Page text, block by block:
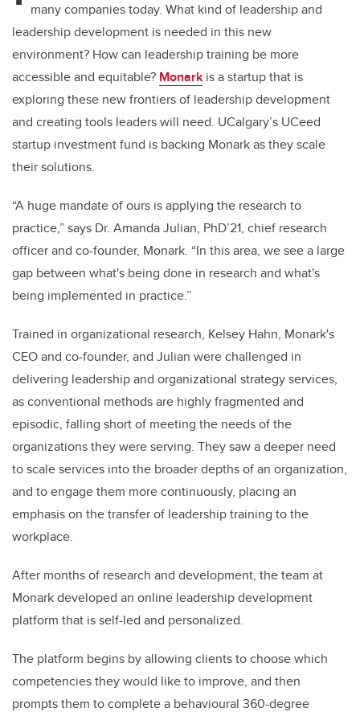
many companies today. What kind of leadership and
leadership development is needed in this new
environment? How can leadership training be more
accessible and equitable? Monark is a startup that is
exploring these new frontiers of leadership development
and creating tools leaders will need. UCalgary’s UCeed
startup investment fund is backing Monark as they scale
their solutions.
“A huge mandate of ours is applying the research to
practice,” says Dr. Amanda Julian, PhD’21, chief research
officer and co-founder, Monark. “In this area, we see a large
gap between what's being done in research and what's
being implemented in practice.”
Trained in organizational research, Kelsey Hahn, Monark's
CEO and co-founder, and Julian were challenged in
delivering leadership and organizational strategy services,
as conventional methods are highly fragmented and
episodic, falling short of meeting the needs of the
organizations they were serving. They saw a deeper need
to scale services into the broader depths of an organization,
and to engage them more continuously, placing an
emphasis on the transfer of leadership training to the
workplace.
After months of research and development, the team at
Monark developed an online leadership development
platform that is self-led and personalized.
The platform begins by allowing clients to choose which
competencies they would like to improve, and then
prompts them to complete a behavioural 360-degree